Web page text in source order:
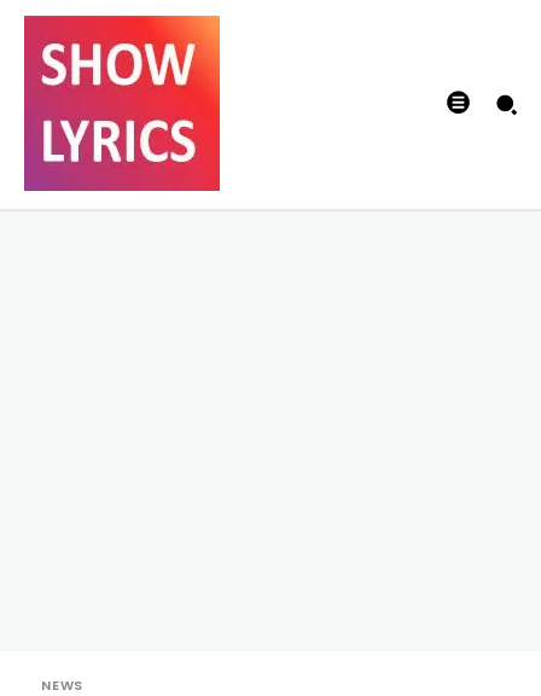
NEWS